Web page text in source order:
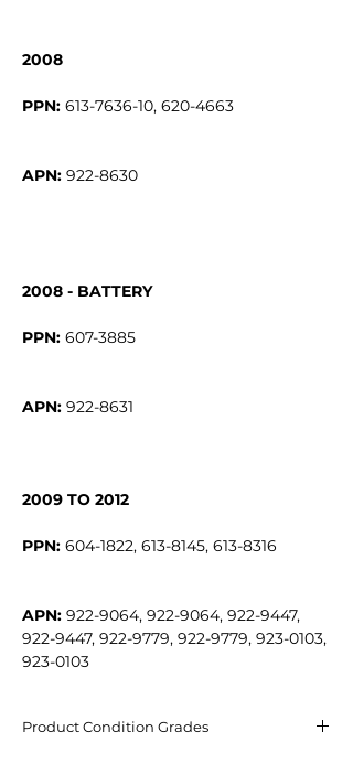
2008
PPN:
APN:
2008 - BATTERY
PPN:
APN: 922-8631
2009 TO 2012
PPN:
APN: 922-9064, 922-9064, 922-9447,
922-9447, 922-9779, 922-9779, 923-0103,
923-0103
Product Condition Grades